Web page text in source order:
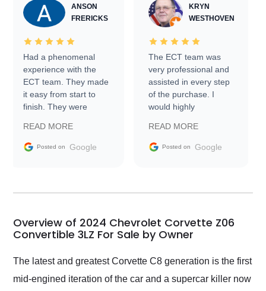
ANSON
FRERICKS
Had a phenomenal
experience with the
ECT team. They made
it easy from start to
finish. They were
information requests
and facilitating
my car shipped to me
busiest shipping
weekend of the year.
and highly recommend
their shipping service
as well.
READ MORE
Posted on Google
KRYN
WESTHOVEN
The ECT team was
very professional and
assisted in every step
of the purchase. I
would highly
Trader to everyone.
READ MORE
Posted on Google
Overview of 2024 Chevrolet Corvette Z06
Convertible 3LZ For Sale by Owner
The latest and greatest Corvette C8 generation is the first
mid-engined iteration of the car and a supercar killer now